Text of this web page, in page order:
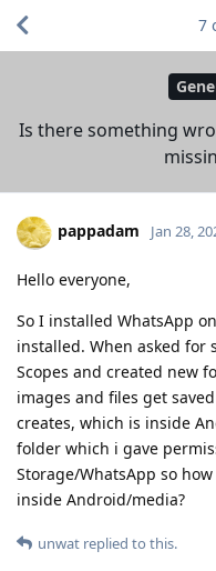
Is there something
7
pappadam Jan 28,
Hello everyone,
So I installed WhatsApp
installed. When asked for
Scopes and created new
images and files get
creates, which is inside
folder which i gave
Storage/WhatsApp so
inside Android/media?
unwat replied to this.